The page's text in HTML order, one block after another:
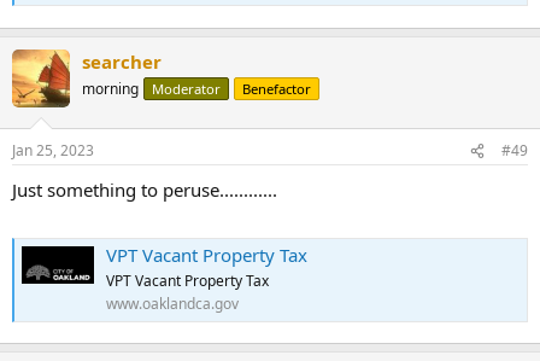
searcher
morning Moderator Benefactor
Jan 25, 2023 #49
Just something to peruse............
VPT Vacant Property Tax
VPT Vacant Property Tax
www.oaklandca.gov